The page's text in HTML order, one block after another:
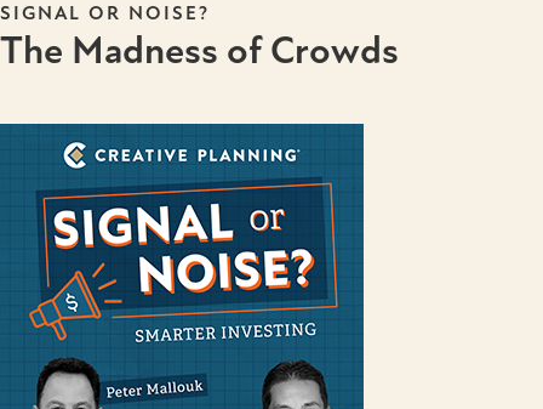
SIGNAL OR NOISE?
The Madness of Crowds